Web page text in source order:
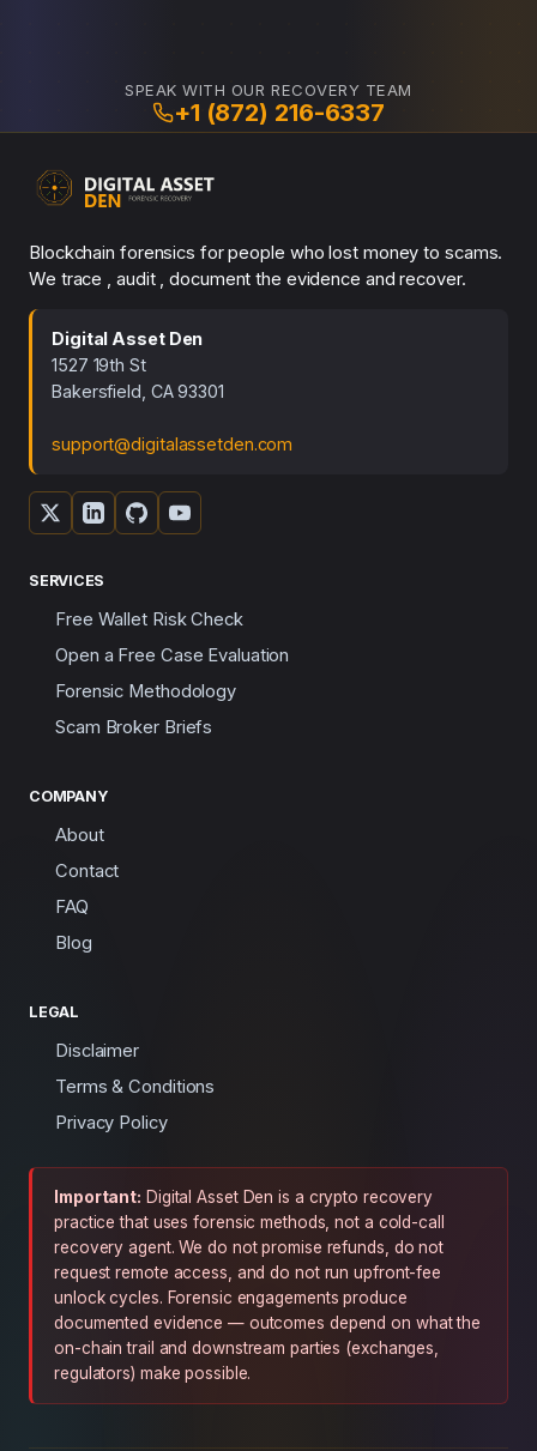
SPEAK WITH OUR RECOVERY TEAM
+1 (872) 216-6337
Blockchain forensics for people who lost money to scams.
We trace , audit , document the evidence and recover.
Digital Asset Den
1527 19th St
Bakersfield, CA 93301
support@digitalassetden.com
SERVICES
Free Wallet Risk Check
Open a Free Case Evaluation
Forensic Methodology
Scam Broker Briefs
COMPANY
About
Contact
FAQ
Blog
LEGAL
Disclaimer
Terms & Conditions
Privacy Policy
Important: Digital Asset Den is a crypto recovery
practice that uses forensic methods, not a cold-call
recovery agent. We do not promise refunds, do not
request remote access, and do not run upfront-fee
unlock cycles. Forensic engagements produce
documented evidence — outcomes depend on what the
on-chain trail and downstream parties (exchanges,
regulators) make possible.